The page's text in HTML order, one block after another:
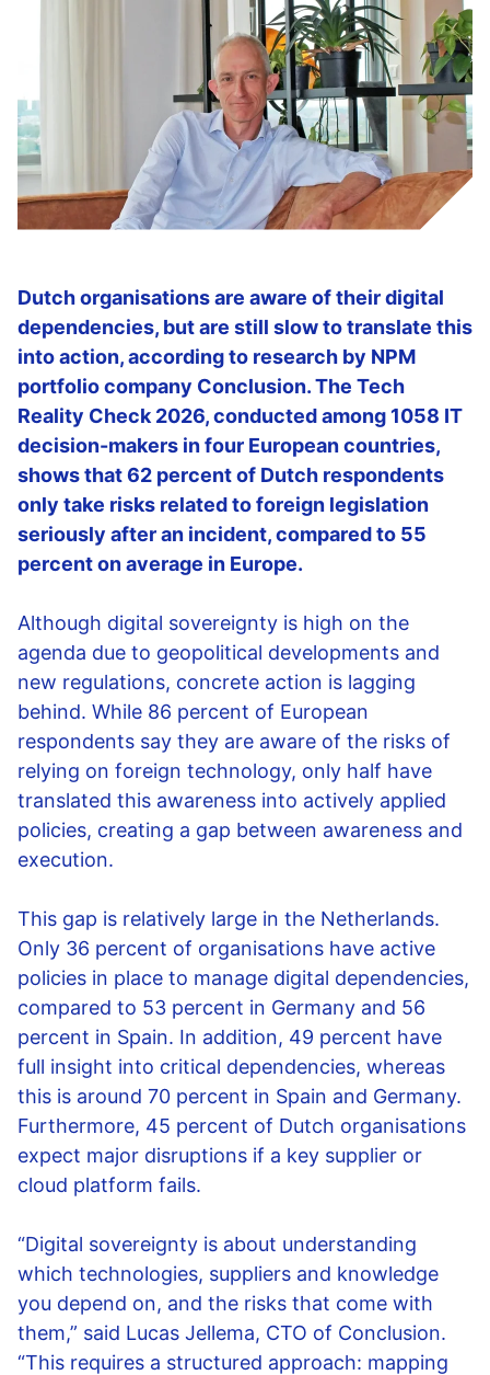
Dutch organisations are aware of their digital
dependencies, but are still slow to translate this
into action, according to research by NPM
portfolio company Conclusion. The Tech
Reality Check 2026, conducted among 1058 IT
decision-makers in four European countries,
shows that 62 percent of Dutch respondents
only take risks related to foreign legislation
seriously after an incident, compared to 55
percent on average in Europe.
Although digital sovereignty is high on the
agenda due to geopolitical developments and
new regulations, concrete action is lagging
behind. While 86 percent of European
respondents say they are aware of the risks of
relying on foreign technology, only half have
translated this awareness into actively applied
policies, creating a gap between awareness and
execution.
This gap is relatively large in the Netherlands.
Only 36 percent of organisations have active
policies in place to manage digital dependencies,
compared to 53 percent in Germany and 56
percent in Spain. In addition, 49 percent have
full insight into critical dependencies, whereas
this is around 70 percent in Spain and Germany.
Furthermore, 45 percent of Dutch organisations
expect major disruptions if a key supplier or
cloud platform fails.
“Digital sovereignty is about understanding
which technologies, suppliers and knowledge
you depend on, and the risks that come with
them,” said Lucas Jellema, CTO of Conclusion.
“This requires a structured approach: mapping